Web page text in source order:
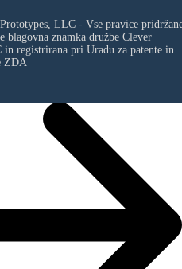
LLC - Vse pravice
blagovna znamka družbe Clever
in registrirana pri Uradu za patente in
ZDA